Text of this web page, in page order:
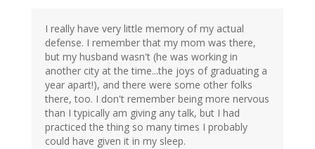
I really have very little memory of my actual
defense. I remember that my mom was there,
but my husband wasn't (he was working in
another city at the time...the joys of graduating a
year apart!), and there were some other folks
there, too. I don't remember being more nervous
than I typically am giving any talk, but I had
practiced the thing so many times I probably
could have given it in my sleep.